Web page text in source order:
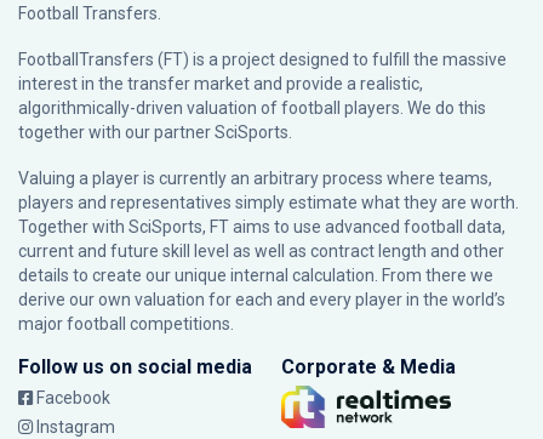
Football Transfers.
FootballTransfers (FT) is a project designed to fulfill the massive
interest in the transfer market and provide a realistic,
algorithmically-driven valuation of football players. We do this
together with our partnerSciSports
Valuing a player is currently an arbitrary process where teams,
players and representatives simply estimate what they are worth.
Together with SciSports, FT aims to use advanced football data,
current and future skill level as well as contract length and other
details to create our unique internal calculation. From there we
derive our own valuation for each and every player in the world’s
major football competitions.
Follow us on social media
Facebook
Instagram
Corporate & Media